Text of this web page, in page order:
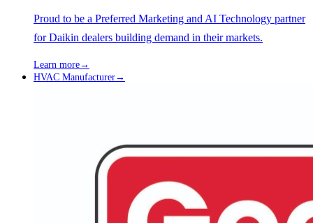
Proud to be a Preferred Marketing and AI Technology partner
for Daikin dealers building demand in their markets.
Learn more→
HVAC Manufacturer→